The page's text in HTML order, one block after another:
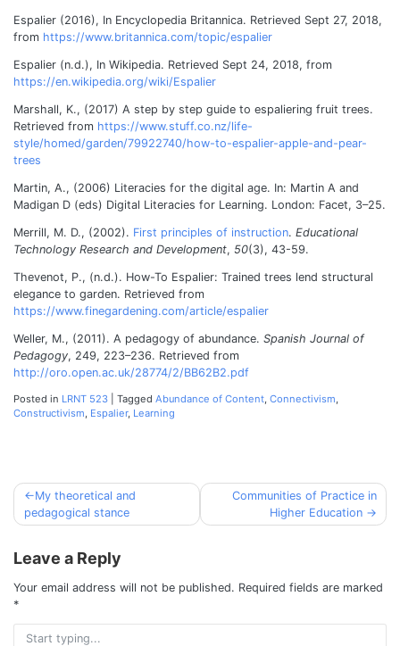
Espalier (2016), In Encyclopedia Britannica. Retrieved Sept 27, 2018,
from https://www.britannica.com/topic/espalier
Espalier (n.d.), In Wikipedia. Retrieved Sept 24, 2018, from
https://en.wikipedia.org/wiki/Espalier
Marshall, K., (2017) A step by step guide to espaliering fruit trees.
Retrieved from https://www.stuff.co.nz/life-
style/homed/garden/79922740/how-to-espalier-apple-and-pear-
trees
Martin, A., (2006) Literacies for the digital age. In: Martin A and
Madigan D (eds) Digital Literacies for Learning. London: Facet, 3–25.
Merrill, M. D., (2002). First principles of instruction. Educational
Technology Research and Development, 50(3), 43-59.
Thevenot, P., (n.d.). How-To Espalier: Trained trees lend structural
elegance to garden. Retrieved from
https://www.finegardening.com/article/espalier
Weller, M., (2011). A pedagogy of abundance. Spanish Journal of
Pedagogy, 249, 223–236. Retrieved from
http://oro.open.ac.uk/28774/2/BB62B2.pdf
Posted in LRNT 523 Tagged Abundance of Content Connectivism
Constructivism Espalier, Learning
Post
navigation
My theoretical and
pedagogical stance
Communities of Practice in
Higher Education
Leave a Reply
Your email address will not be published. Required fields are marked
*